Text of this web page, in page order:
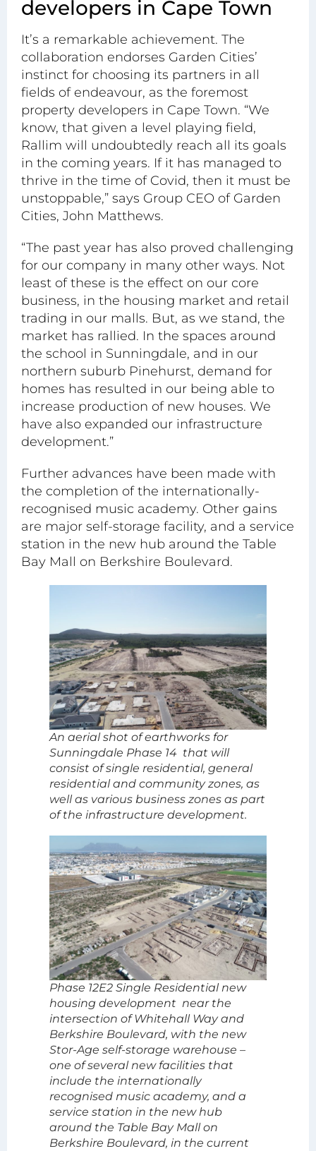
developers in Cape Town
It’s a remarkable achievement. The
collaboration endorses Garden Cities’
instinct for choosing its partners in all
fields of endeavour, as the foremost
property developers in Cape Town. “We
know, that given a level playing field,
Rallim will undoubtedly reach all its goals
in the coming years. If it has managed to
thrive in the time of Covid, then it must be
unstoppable,” says Group CEO of Garden
Cities, John Matthews.
“The past year has also proved challenging
for our company in many other ways. Not
least of these is the effect on our core
business, in the housing market and retail
trading in our malls. But, as we stand, the
market has rallied. In the spaces around
the school in Sunningdale, and in our
northern suburb Pinehurst, demand for
homes has resulted in our being able to
increase production of new houses. We
have also expanded our infrastructure
development.”
Further advances have been made with
the completion of the internationally-
recognised music academy. Other gains
are major self-storage facility, and a service
station in the new hub around the Table
Bay Mall on Berkshire Boulevard.
An aerial shot of earthworks for
Sunningdale Phase 14 that will
consist of single residential, general
residential and community zones, as
well as various business zones as part
of the infrastructure development.
Phase 12E2 Single Residential new
housing development near the
intersection of Whitehall Way and
Berkshire Boulevard, with the new
Stor-Age self-storage warehouse –
one of several new facilities that
include the internationally
recognised music academy, and a
service station in the new hub
around the Table Bay Mall on
Berkshire Boulevard, in the current